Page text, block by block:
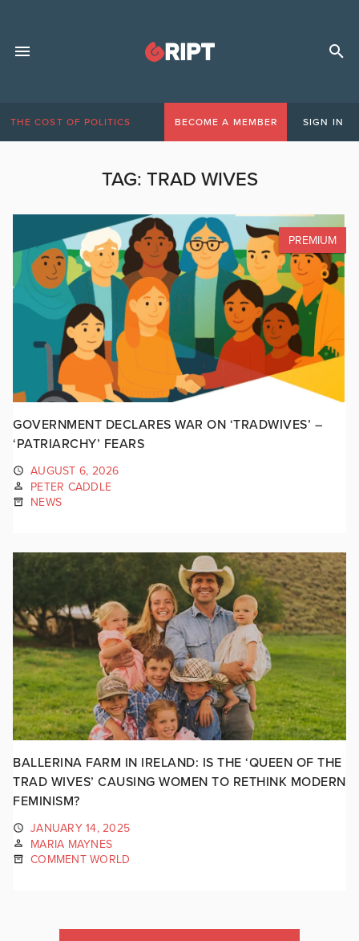
THE COST OF POLITICS BECOME A MEMBER SIGN IN
TAG: TRAD WIVES
PREMIUM
GOVERNMENT DECLARES WAR ON ‘TRADWIVES’ –
‘PATRIARCHY’ FEARS
AUGUST 6, 2026
PETER CADDLE
NEWS
BALLERINA FARM IN IRELAND: IS THE ‘QUEEN OF THE
TRAD WIVES’ CAUSING WOMEN TO RETHINK MODERN
FEMINISM?
JANUARY 14, 2025
MARIA MAYNES
COMMENT WORLD